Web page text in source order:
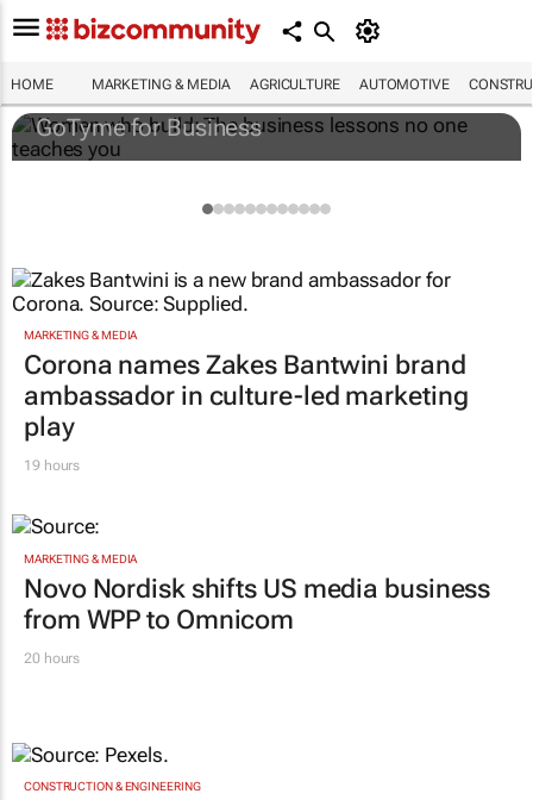
HOME MARKETING & MEDIA AGRICULTURE AUTOMOTIVE
no one teaches you
GoTyme for Business
MARKETING & MEDIA
Corona names Zakes Bantwini brand
ambassador in culture-led marketing
play
19 hours
MARKETING & MEDIA
Novo Nordisk shifts US media business
from WPP to Omnicom
20 hours
CONSTRUCTION & ENGINEERING